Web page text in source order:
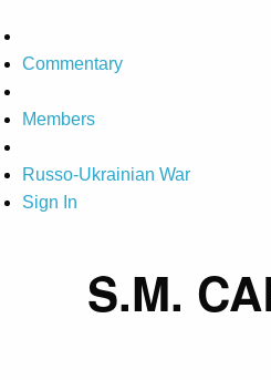
Commentary
Members
Russo-Ukrainian War
Sign In
S.M.